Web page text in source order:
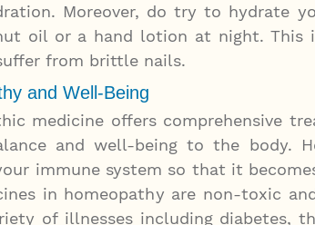
Moreover, do try to hydrate
oil or a hand lotion at night. This
from brittle nails.
and Well-Being
medicine offers comprehensive
and well-being to the body.
immune system so that it
in homeopathy are non-toxic
of illnesses including diabetes,